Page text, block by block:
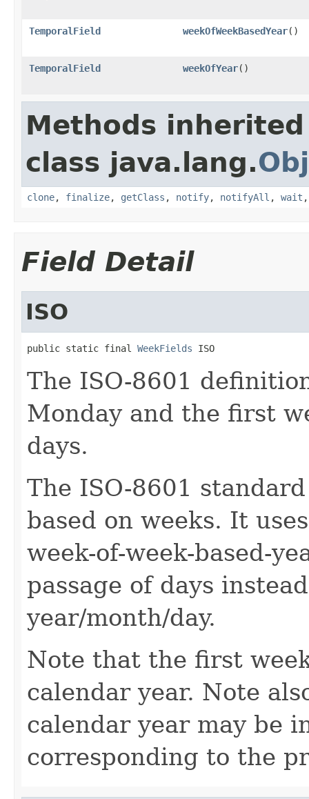
TemporalField weekOfWeekBasedYear()
TemporalField weekOfYear()
Methods
class java.lang.
clone, finalize, getClass , notify, notifyAll , wait
Field Detail
ISO
public static final WeekFields ISO
The ISO-8601
Monday and the first
days.
The ISO-8601
based on weeks. It
week-of-week-based-
passage of days
year/month/day.
Note that the first
calendar year. Note
calendar year may be
corresponding to the